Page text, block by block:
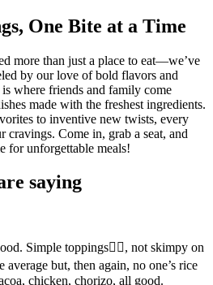
One Bite at a Time
more than just a place to eat—we’ve
by our love of bold flavors and
where friends and family come
made with the freshest ingredients.
to inventive new twists, every
cravings. Come in, grab a seat, and
for unforgettable meals!
saying
Simple toppings👍🏻, not skimpy on
average but, then again, no one’s rice
chicken, chorizo, all good.